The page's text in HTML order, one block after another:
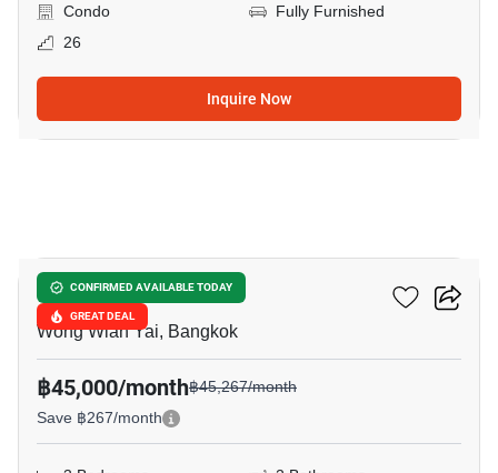
Condo
Fully Furnished
26
Inquire Now
CONFIRMED AVAILABLE TODAY
GREAT DEAL
Hive Taksin
Wong Wian Yai, Bangkok
฿45,000/month฿45,267/month
Save ฿267/month